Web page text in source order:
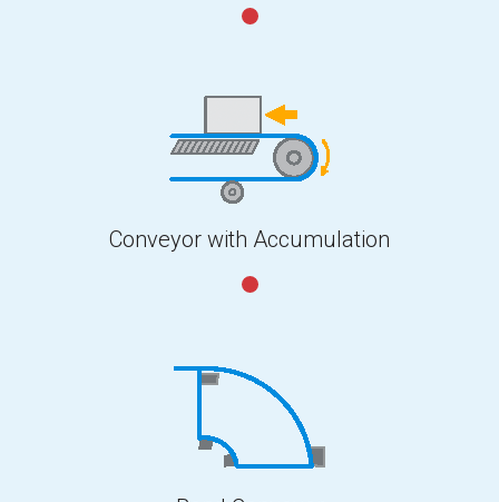
Conveyor with Accumulation